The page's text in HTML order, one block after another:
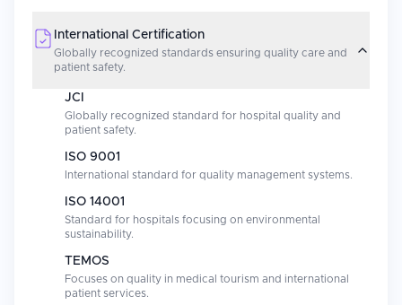
International Certification
Globally recognized standards ensuring quality care and
patient safety.
JCI
Globally recognized standard for hospital quality and
patient safety.
ISO 9001
International standard for quality management systems.
ISO 14001
Standard for hospitals focusing on environmental
sustainability.
TEMOS
Focuses on quality in medical tourism and international
patient services.